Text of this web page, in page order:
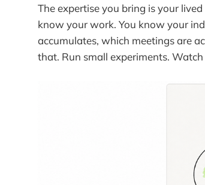
The expertise you bring is your
know your work. You know your
accumulates, which meetings are
that. Run small experiments.